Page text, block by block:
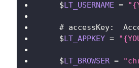
    $
LT_USERNAME =
    # accessKey
:
    $
LT_APPKEY =
    $
LT_BROWSER =